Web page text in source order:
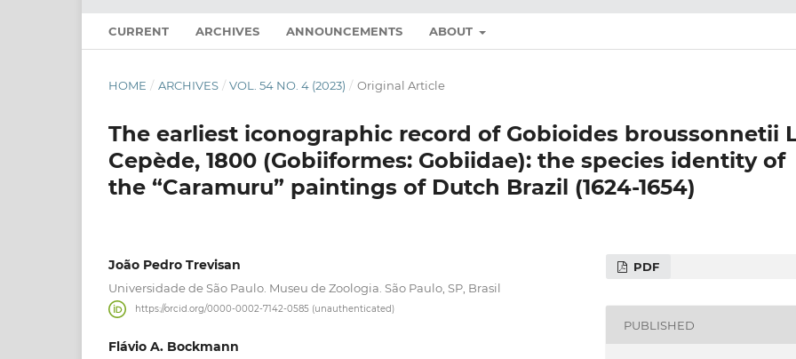
CURRENT ARCHIVES ANNOUNCEMENTS ABOUT
HOME / ARCHIVES / VOL. 54 NO. 4 (2023) / Original Article
The earliest iconographic record of Gobioides broussonnetii
Cepède, 1800 (Gobiiformes: Gobiidae): the species identity of
the “Caramuru” paintings of Dutch Brazil (1624-1654)
João Pedro Trevisan
Universidade de São Paulo. Museu de Zoologia. São Paulo, SP, Brasil
https://orcid.org/0000-0002-7142-0585 (unauthenticated)
Flávio A. Bockmann
PDF
PUBLISHED